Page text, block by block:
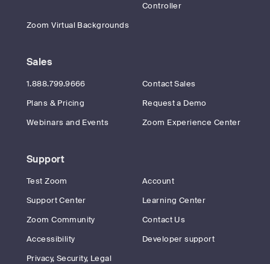
Controller
Zoom Virtual Backgrounds
Sales
1.888.799.9666
Contact Sales
Plans & Pricing
Request a Demo
Webinars and Events
Zoom Experience Center
Support
Test Zoom
Account
Support Center
Learning Center
Zoom Community
Contact Us
Accessibility
Developer support
Privacy, Security, Legal